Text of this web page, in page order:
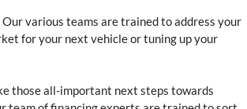
various teams are trained to address your
for your next vehicle or tuning up your
those all-important next steps towards